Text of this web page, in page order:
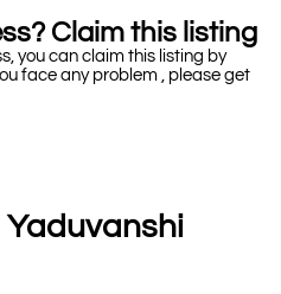
Claim this listing
you can claim this listing by
face any problem , please get
Yaduvanshi